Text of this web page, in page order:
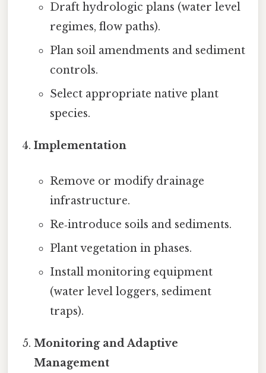
Draft hydrologic plans (water level
regimes, flow paths).
Plan soil amendments and sediment
controls.
Select appropriate native plant
species.
Implementation
Remove or modify drainage
infrastructure.
Re‑introduce soils and sediments.
Plant vegetation in phases.
Install monitoring equipment
(water level loggers, sediment
traps).
Monitoring and Adaptive
Management